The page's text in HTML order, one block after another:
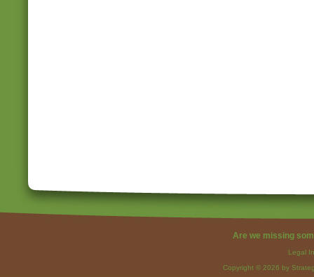
Are we missing
Legal
Copyright © 2026 by